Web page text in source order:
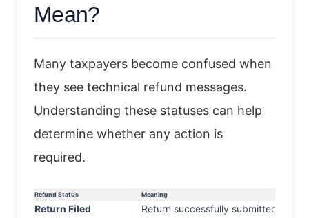
Mean?
Many taxpayers become confused when
they see technical refund messages.
Understanding these statuses can help
determine whether any action is
required.
Refund Status Meaning
Return Filed
Return successfully submitted